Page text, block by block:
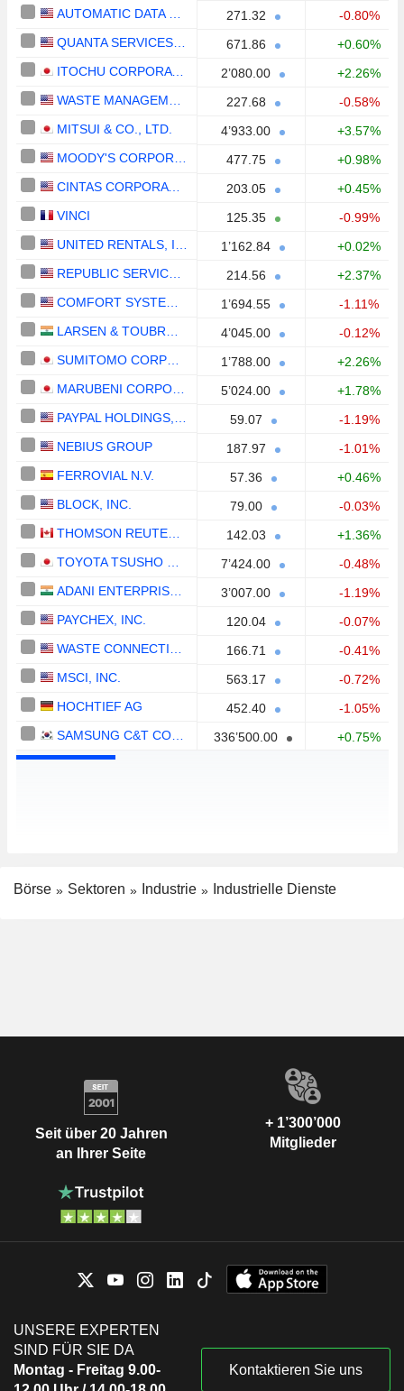
271.32
-0.80%
QUANTA SERVICES, INC.
671.86
+0.60%
ITOCHU CORPORATION
2’080.00
+2.26%
WASTE MANAGEMENT, INC.
227.68
-0.58%
MITSUI & CO., LTD.
4’933.00
+3.57%
MOODY'S CORPORATION
477.75
+0.98%
CINTAS CORPORATION
203.05
+0.45%
VINCI
125.35
-0.99%
UNITED RENTALS, INC.
1’162.84
+0.02%
REPUBLIC SERVICES, INC.
214.56
+2.37%
COMFORT SYSTEMS USA, INC.
1’694.55
-1.11%
LARSEN & TOUBRO LIMITED
4’045.00
-0.12%
SUMITOMO CORPORATION
1’788.00
+2.26%
MARUBENI CORPORATION
5’024.00
+1.78%
59.07
-1.19%
NEBIUS GROUP
187.97
-1.01%
FERROVIAL N.V.
57.36
+0.46%
BLOCK, INC.
79.00
-0.03%
THOMSON REUTERS CORPORATION
142.03
+1.36%
7’424.00
-0.48%
ADANI ENTERPRISES LIMITED
3’007.00
-1.19%
PAYCHEX, INC.
120.04
-0.07%
WASTE CONNECTIONS, INC.
166.71
-0.41%
MSCI, INC.
563.17
-0.72%
HOCHTIEF AG
452.40
-1.05%
SAMSUNG C&T CORPORATION
336’500.00 +0.75%
Börse Sektoren Industrie Industrielle Dienste
Seit über 20 Jahren
an Ihrer Seite
+ 1’300’000
Mitglieder
UNSERE EXPERTEN
SIND FÜR SIE DA
Montag - Freitag 9.00-
Kontaktieren Sie uns